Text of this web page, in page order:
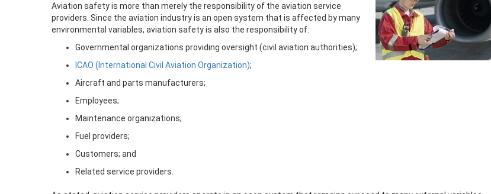
Aviation safety is more than merely the responsibility of the aviation service
providers. Since the aviation industry is an open system that is affected by many
environmental variables, aviation safety is also the responsibility of:
Governmental organizations providing oversight (civil aviation authorities);
ICAO (International Civil Aviation Organization);
Aircraft and parts manufacturers;
Employees;
Maintenance organizations;
Fuel providers;
Customers; and
Related service providers.